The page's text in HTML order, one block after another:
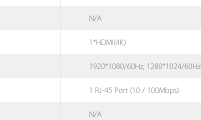
N/A
1*HDMI(4K)
1920*1080/60Hz, 1280*1024/60Hz
1 RJ-45 Port (10 / 100Mbps)
N/A